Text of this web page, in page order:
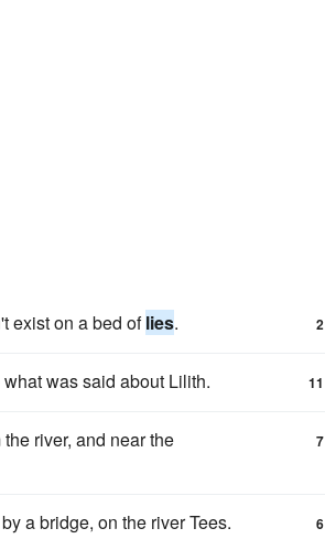
exist on a bed oflies. 2
was said about Lilith. 11
river, and near the
7
a bridge, on the river Tees. 6